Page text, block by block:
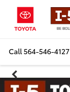
Call564-546-4127